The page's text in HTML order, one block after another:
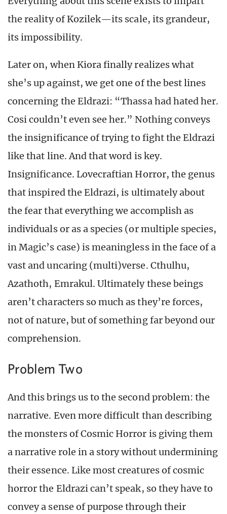
the reality of Kozilek—its scale, its grandeur,
its impossibility.
Later on, when Kiora finally realizes what
she’s up against, we get one of the best lines
concerning the Eldrazi: “Thassa had hated her.
Cosi couldn’t even see her.” Nothing conveys
the insignificance of trying to fight the Eldrazi
like that line. And that word is key.
Insignificance. Lovecraftian Horror, the genus
that inspired the Eldrazi, is ultimately about
the fear that everything we accomplish as
individuals or as a species (or multiple species,
in Magic’s case) is meaningless in the face of a
vast and uncaring (multi)verse. Cthulhu,
Azathoth, Emrakul. Ultimately these beings
aren’t characters so much as they’re forces,
not of nature, but of something far beyond our
comprehension.
Problem Two
And this brings us to the second problem: the
narrative. Even more difficult than describing
the monsters of Cosmic Horror is giving them
a narrative role in a story without undermining
their essence. Like most creatures of cosmic
horror the Eldrazi can’t speak, so they have to
convey a sense of purpose through their